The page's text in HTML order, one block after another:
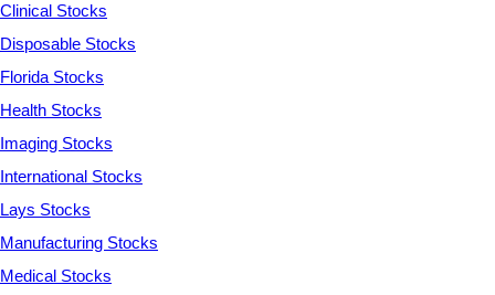
Clinical Stocks
Disposable Stocks
Florida Stocks
Health Stocks
Imaging Stocks
International Stocks
Lays Stocks
Manufacturing Stocks
Medical Stocks